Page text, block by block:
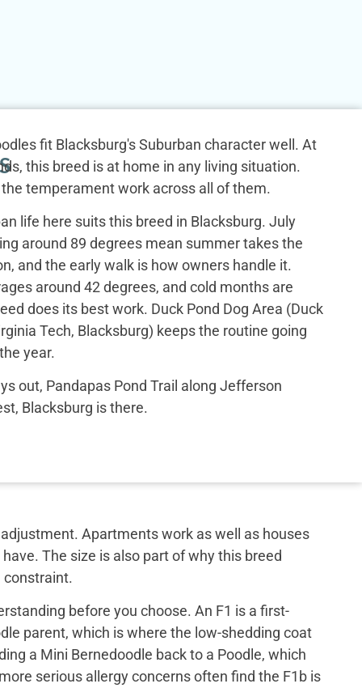
fit Blacksburg's Suburban character well. At
this breed is at home in any living situation.
temperament work across all of them.
life here suits this breed in Blacksburg. July
around 89 degrees mean summer takes the
and the early walk is how owners handle it.
around 42 degrees, and cold months are
does its best work. Duck Pond Dog Area (Duck
Tech, Blacksburg) keeps the routine going
year.
out, Pandapas Pond Trail along Jefferson
Blacksburg is there.
Apartments work as well as houses
The size is also part of why this breed
constraint.
before you choose. An F1 is a first-
parent, which is where the low-shedding coat
a Mini Bernedoodle back to a Poodle, which
serious allergy concerns often find the F1b is